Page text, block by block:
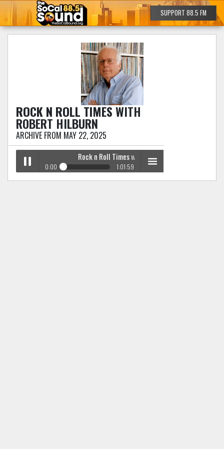
SUPPORT 88.5 FM
ROCK N ROLL TIMESWITH
ROBERT HILBURN
ARCHIVE FROM MAY 22, 2025
Rock n Roll Timeswith Robert Hilburn
0:00 1:01:59
Rock n Roll Timeswith Robert Hilburn